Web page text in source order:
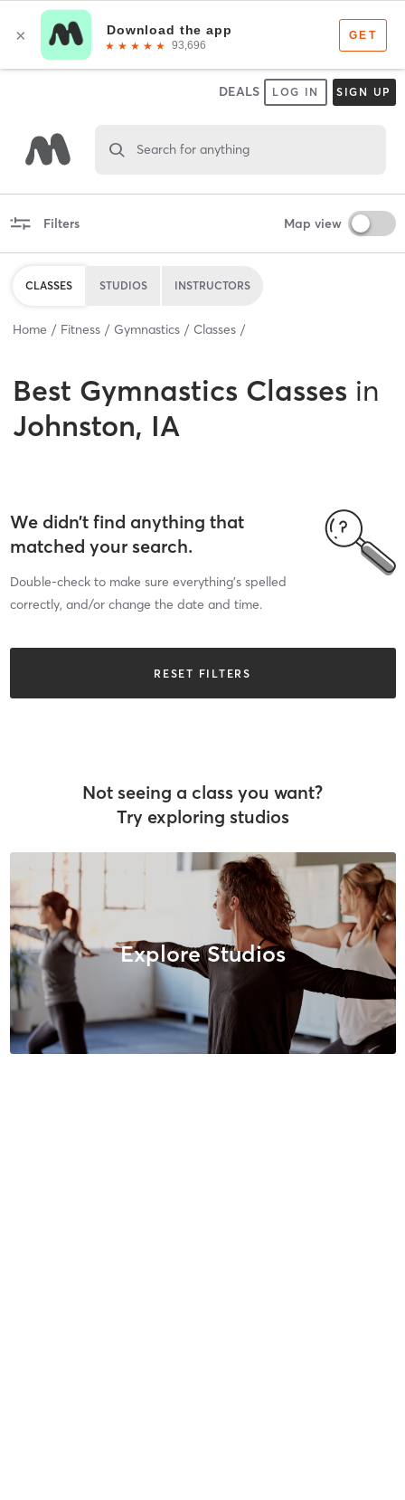
DEALS LOG IN SIGN UP
Search for anything
Filters Map view
CLASSES STUDIOS INSTRUCTORS
Home Fitness Gymnastics Classes
Best Gymnastics Classes in
Johnston, IA
We didn’t find anything that
matched your search.
Double-check to make sure everything’s spelled
correctly, and/or change the date and time.
RESET FILTERS
Not seeing a class you want?
Try exploring studios
Explore Studios